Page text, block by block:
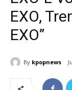
EXO,
EXO”
By kpopnews